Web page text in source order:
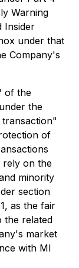
Warning
Insider
under that
Company's
of the
the
of
rely on the
minority
section
as the fair
the related
market
with MI